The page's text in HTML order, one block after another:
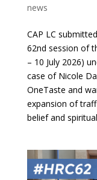
news
CAP LC
62nd session of
– 10 July 2026)
case of Nicole
OneTaste and
expansion of
belief and